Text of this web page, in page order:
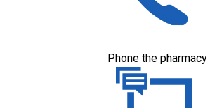
Phone the pharmacy